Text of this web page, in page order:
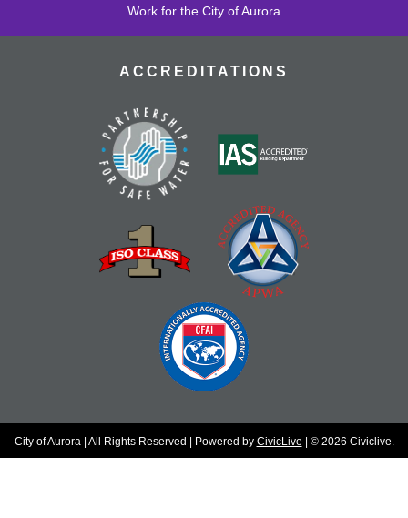
Work for the City of Aurora
ACCREDITATIONS
City of Aurora | All Rights Reserved | Powered by CivicLive | © 2026 Civiclive.